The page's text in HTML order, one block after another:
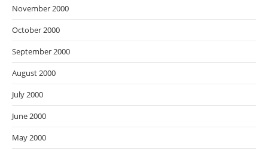
November 2000
October 2000
September 2000
August 2000
July 2000
June 2000
May 2000